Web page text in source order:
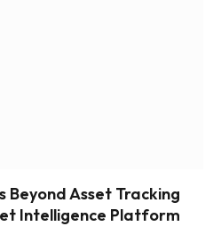
Beyond Asset Tracking
Intelligence Platform